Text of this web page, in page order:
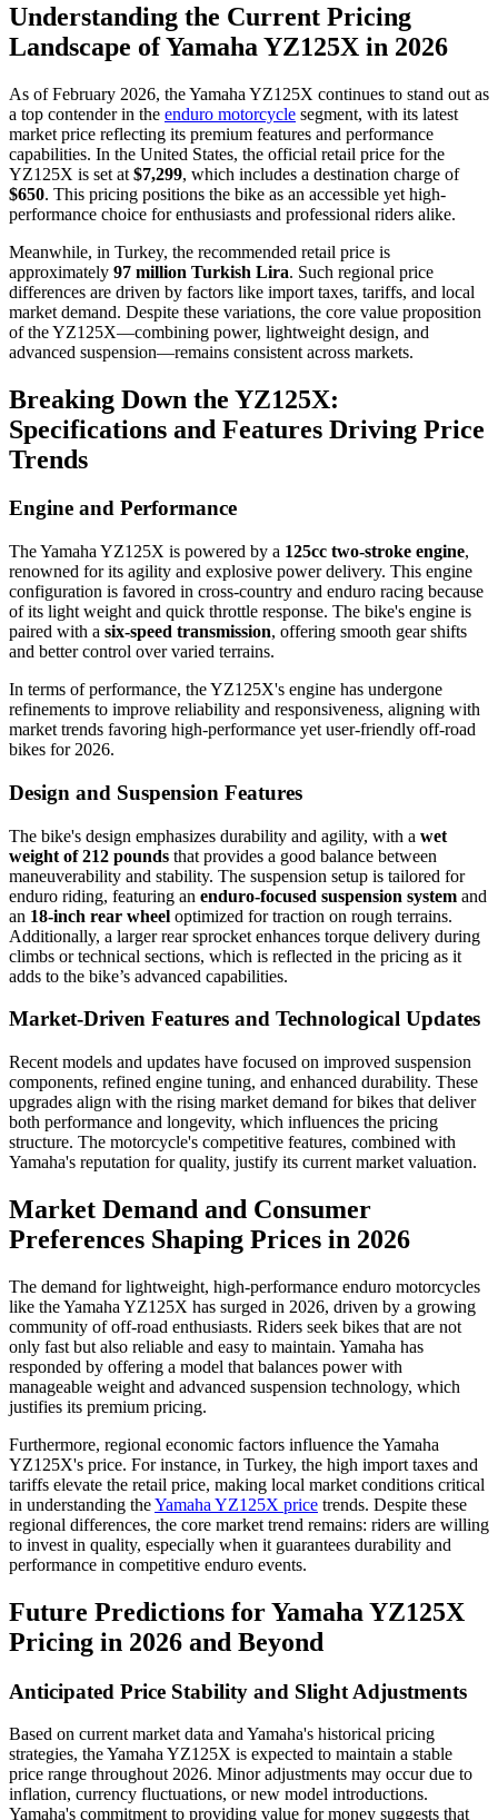
Understanding the Current Pricing
Landscape of Yamaha YZ125X in 2026
As of February 2026, the Yamaha YZ125X continues to stand out as
a top contender in the enduro motorcycle segment, with its latest
market price reflecting its premium features and performance
capabilities. In the United States, the official retail price for the
YZ125X is set at $7,299, which includes a destination charge of
$650. This pricing positions the bike as an accessible yet high-
performance choice for enthusiasts and professional riders alike.
Meanwhile, in Turkey, the recommended retail price is
approximately 97 million Turkish Lira. Such regional price
differences are driven by factors like import taxes, tariffs, and local
market demand. Despite these variations, the core value proposition
of the YZ125X—combining power, lightweight design, and
advanced suspension—remains consistent across markets.
Breaking Down the YZ125X:
Specifications and Features Driving Price
Trends
Engine and Performance
The Yamaha YZ125X is powered by a 125cc two-stroke engine,
renowned for its agility and explosive power delivery. This engine
configuration is favored in cross-country and enduro racing because
of its light weight and quick throttle response. The bike's engine is
paired with a six-speed transmission, offering smooth gear shifts
and better control over varied terrains.
In terms of performance, the YZ125X's engine has undergone
refinements to improve reliability and responsiveness, aligning with
market trends favoring high-performance yet user-friendly off-road
bikes for 2026.
Design and Suspension Features
The bike's design emphasizes durability and agility, with a wet
weight of 212 pounds that provides a good balance between
maneuverability and stability. The suspension setup is tailored for
enduro riding, featuring an enduro-focused suspension system and
an 18-inch rear wheel optimized for traction on rough terrains.
Additionally, a larger rear sprocket enhances torque delivery during
climbs or technical sections, which is reflected in the pricing as it
adds to the bike’s advanced capabilities.
Market-Driven Features and Technological Updates
Recent models and updates have focused on improved suspension
components, refined engine tuning, and enhanced durability. These
upgrades align with the rising market demand for bikes that deliver
both performance and longevity, which influences the pricing
structure. The motorcycle's competitive features, combined with
Yamaha's reputation for quality, justify its current market valuation.
Market Demand and Consumer
Preferences Shaping Prices in 2026
The demand for lightweight, high-performance enduro motorcycles
like the Yamaha YZ125X has surged in 2026, driven by a growing
community of off-road enthusiasts. Riders seek bikes that are not
only fast but also reliable and easy to maintain. Yamaha has
responded by offering a model that balances power with
manageable weight and advanced suspension technology, which
justifies its premium pricing.
Furthermore, regional economic factors influence the Yamaha
YZ125X's price. For instance, in Turkey, the high import taxes and
tariffs elevate the retail price, making local market conditions critical
in understanding theYamaha YZ125X price trends. Despite these
regional differences, the core market trend remains: riders are willing
to invest in quality, especially when it guarantees durability and
performance in competitive enduro events.
Future Predictions for Yamaha YZ125X
Pricing in 2026 and Beyond
Anticipated Price Stability and Slight Adjustments
Based on current market data and Yamaha's historical pricing
strategies, the Yamaha YZ125X is expected to maintain a stable
price range throughout 2026. Minor adjustments may occur due to
inflation, currency fluctuations, or new model introductions.
Yamaha's commitment to providing value for money suggests that